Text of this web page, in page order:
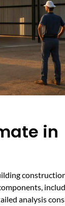
in
analysis